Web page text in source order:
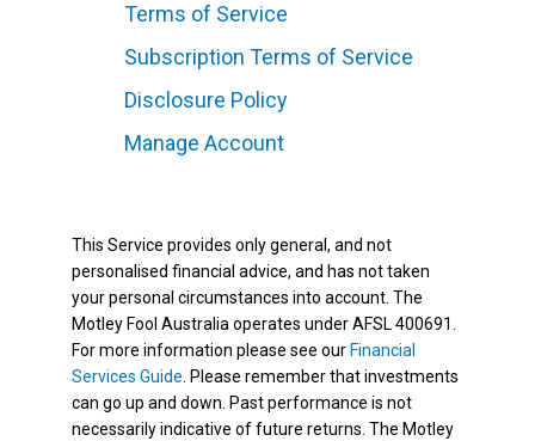
Terms of Service
Subscription Terms of Service
Disclosure Policy
Manage Account
This Service provides only general, and not
personalised financial advice, and has not taken
your personal circumstances into account. The
Motley Fool Australia operates under AFSL 400691.
For more information please see our Financial
Services Guide. Please remember that investments
can go up and down. Past performance is not
necessarily indicative of future returns. The Motley